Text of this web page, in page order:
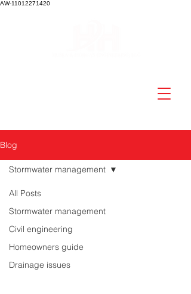
AW-11012271420
Blog
All Posts
Stormwater management
Civil engineering
Homeowners guide
Drainage issues
Stormwater management